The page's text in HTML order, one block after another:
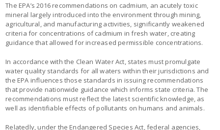
The EPA’s 2016 recommendations on cadmium, an acutely toxic
mineral largely introduced into the environment through mining,
agricultural, and manufacturing activities, significantly weakened
criteria for concentrations of cadmium in fresh water, creating
guidance that allowed for increased permissible concentrations.
In accordance with the Clean Water Act, states must promulgate
water quality standards for all waters within their jurisdictions and
the EPA influences those standards in issuing recommendations
that provide nationwide guidance which informs state criteria. The
recommendations must reflect the latest scientific knowledge, as
well as identifiable effects of pollutants on humans and animals.
Relatedly, under the Endangered Species Act, federal agencies,